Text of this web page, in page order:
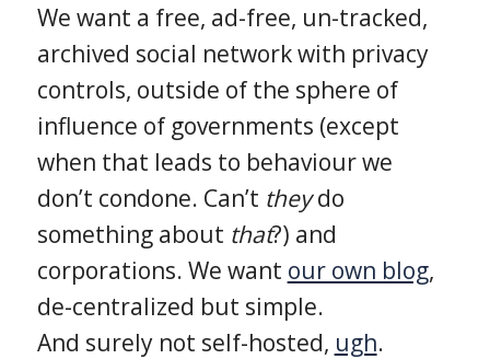
We want a free, ad-free, un-tracked,
archived social network with privacy
controls, outside of the sphere of
influence of governments (except
when that leads to behaviour we
don’t condone. Can’t theydo
something about that?) and
corporations. We want our own blog,
de-centralized but simple.
And surely not self-hosted, ugh.